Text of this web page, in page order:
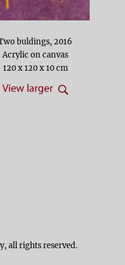
buldings, 2016
Acrylic on canvas
120 x 120 x 10 cm
all rights reserved.